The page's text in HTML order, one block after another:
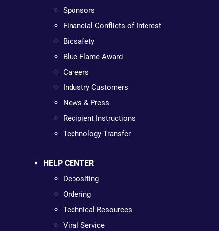
Sponsors
Financial Conflicts of Interest
Biosafety
Blue Flame Award
Careers
Industry Customers
News & Press
Recipient Instructions
Technology Transfer
HELP CENTER
Depositing
Ordering
Technical Resources
Viral Service